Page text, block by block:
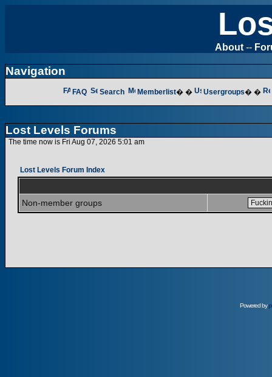
About --
Navigation
FAQ Search Memberlist� � Usergroups� �
Lost Levels Forums
The time now is Fri Aug 07, 2026 5:01 am
Lost Levels Forum Index
Non-member groups
Powered by